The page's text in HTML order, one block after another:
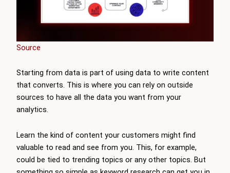
Source
Starting from data is part of using data to write content
that converts. This is where you can rely on outside
sources to have all the data you want from your
analytics.
Learn the kind of content your customers might find
valuable to read and see from you. This, for example,
could be tied to trending topics or any other topics. But